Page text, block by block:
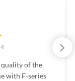
quality of the
with F-series